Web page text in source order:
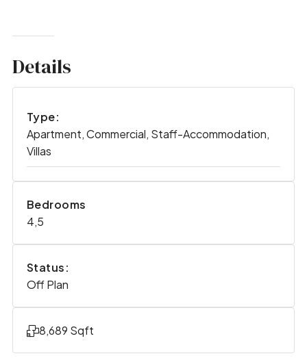
Details
Type:
Apartment, Commercial, Staff-Accommodation,
Villas
Bedrooms
4,5
Status:
Off Plan
8,689 Sqft